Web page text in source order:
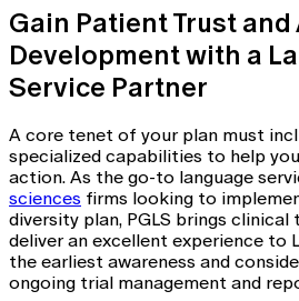
Gain Patient Trust
Development with a
Service Partner
A core tenet of your plan must
specialized capabilities to help
action. As the go-to language
sciences firms looking to
diversity plan, PGLS brings
deliver an excellent experience to
the earliest awareness and
ongoing trial management and